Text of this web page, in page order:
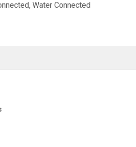
Water Connected